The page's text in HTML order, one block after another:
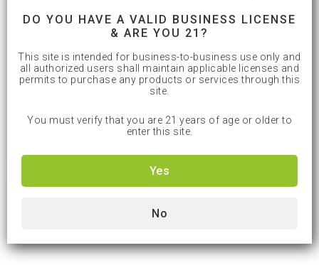
DO YOU HAVE A VALID BUSINESS LICENSE
& ARE YOU 21?
This site is intended for business-to-business use only and
all authorized users shall maintain applicable licenses and
permits to purchase any products or services through this
site.
You must verify that you are 21 years of age or older to
enter this site.
Yes
No